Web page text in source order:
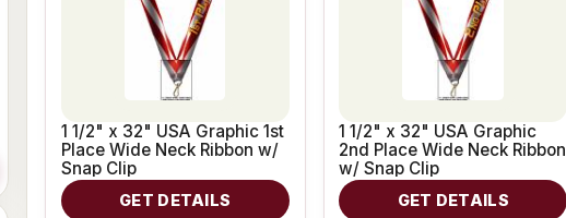
1 1/2" x 32" USA Graphic 1st
Place Wide Neck Ribbon w/
Snap Clip
GET DETAILS
1 1/2" x 32" USA Graphic
2nd Place Wide Neck Ribbon
w/ Snap Clip
GET DETAILS